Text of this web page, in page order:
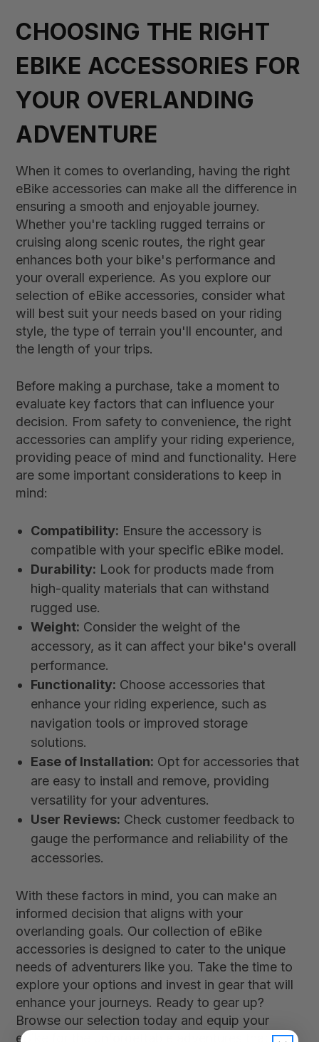
CHOOSING THE RIGHT
EBIKE ACCESSORIES FOR
YOUR OVERLANDING
ADVENTURE
When it comes to overlanding, having the right
eBike accessories can make all the difference in
ensuring a smooth and enjoyable journey.
Whether you're tackling rugged terrains or
cruising along scenic routes, the right gear
enhances both your bike's performance and
your overall experience. As you explore our
selection of eBike accessories, consider what
will best suit your needs based on your riding
style, the type of terrain you'll encounter, and
the length of your trips.
Before making a purchase, take a moment to
evaluate key factors that can influence your
decision. From safety to convenience, the right
accessories can amplify your riding experience,
providing peace of mind and functionality. Here
are some important considerations to keep in
mind:
Compatibility: Ensure the accessory is
compatible with your specific eBike model.
Durability: Look for products made from
high-quality materials that can withstand
rugged use.
Weight: Consider the weight of the
accessory, as it can affect your bike's overall
performance.
Functionality: Choose accessories that
enhance your riding experience, such as
navigation tools or improved storage
solutions.
Ease of Installation: Opt for accessories that
are easy to install and remove, providing
versatility for your adventures.
User Reviews: Check customer feedback to
gauge the performance and reliability of the
accessories.
With these factors in mind, you can make an
informed decision that aligns with your
overlanding goals. Our collection of eBike
accessories is designed to cater to the unique
needs of adventurers like you. Take the time to
explore your options and invest in gear that will
enhance your journeys. Ready to gear up?
Browse our selection today and equip your
eBike for the unforgettable adventures that